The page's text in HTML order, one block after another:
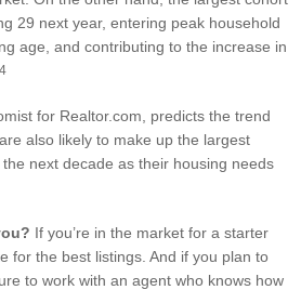
29 next year, entering peak household
age, and contributing to the increase in
for Realtor.com, predicts the trend
also likely to make up the largest
next decade as their housing needs
If you’re in the market for a starter
for the best listings. And if you plan to
to work with an agent who knows how